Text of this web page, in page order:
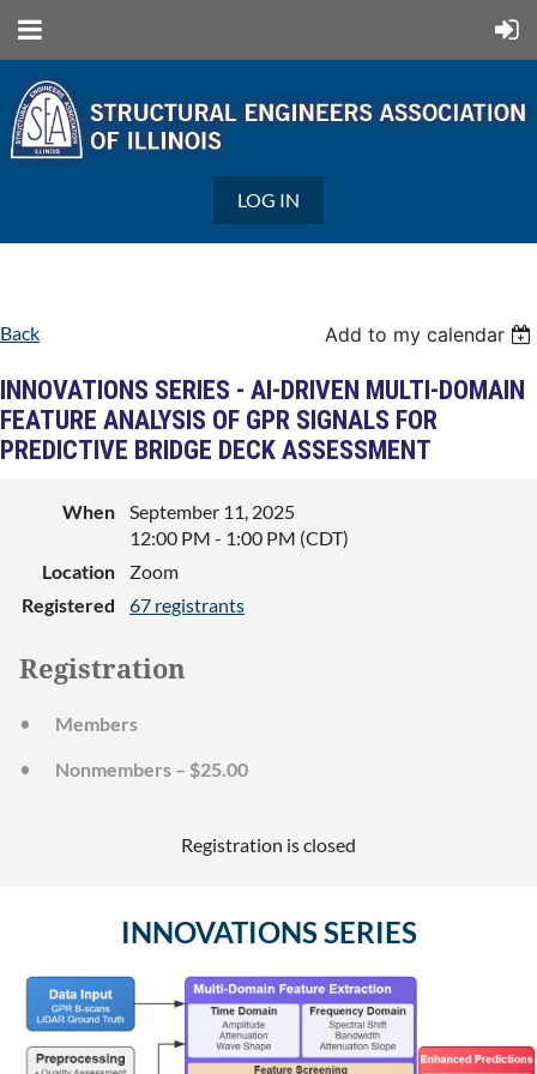
LOG IN
Back Add to my calendar
INNOVATIONS SERIES - AI-DRIVEN MULTI-DOMAIN
FEATURE ANALYSIS OF GPR SIGNALS FOR
PREDICTIVE BRIDGE DECK ASSESSMENT
When
September 11, 2025
12:00 PM - 1:00 PM (CDT)
Location
Zoom
Registered
67 registrants
Registration
Members
Nonmembers – $25.00
Registration is closed
INNOVATIONS SERIES